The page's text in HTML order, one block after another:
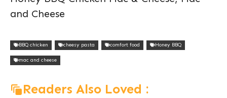
and Cheese
BBQ chicken cheesy pasta comfort food Honey BBQ
mac and cheese
Readers Also Loved :